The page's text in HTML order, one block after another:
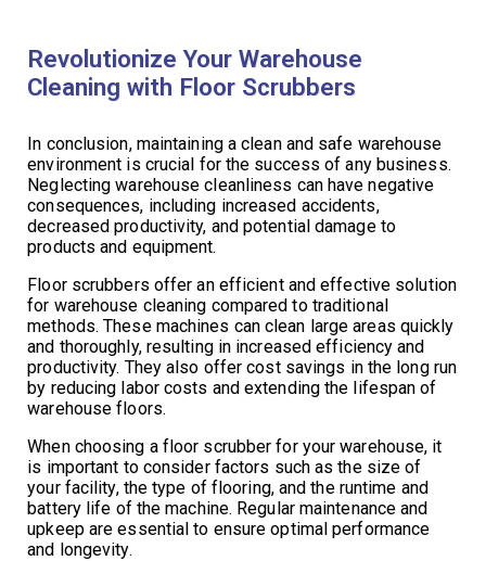
Revolutionize Your Warehouse
Cleaning with Floor Scrubbers
In conclusion, maintaining a clean and safe warehouse
environment is crucial for the success of any business.
Neglecting warehouse cleanliness can have negative
consequences, including increased accidents,
decreased productivity, and potential damage to
products and equipment.
Floor scrubbers offer an efficient and effective solution
for warehouse cleaning compared to traditional
methods. These machines can clean large areas quickly
and thoroughly, resulting in increased efficiency and
productivity. They also offer cost savings in the long run
by reducing labor costs and extending the lifespan of
warehouse floors.
When choosing a floor scrubber for your warehouse, it
is important to consider factors such as the size of
your facility, the type of flooring, and the runtime and
battery life of the machine. Regular maintenance and
upkeep are essential to ensure optimal performance
and longevity.